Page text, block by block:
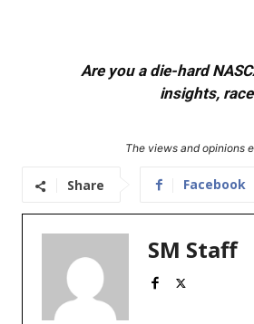
Are you a die-hard
insights,
The views and opinions
Share Facebook
SM Staff